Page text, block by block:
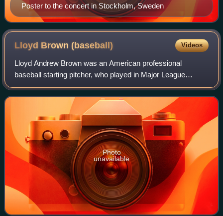
Poster to the concert in Stockholm, Sweden
Lloyd Brown(baseball) Videos
Lloyd Andrew Brown was an American professional
baseball starting pitcher, who played in Major League
Baseball for five different teams between 1925 and 1940.
Listed at 5 ft 9 in, 170 lb, Brown batted
Photo
unavailable